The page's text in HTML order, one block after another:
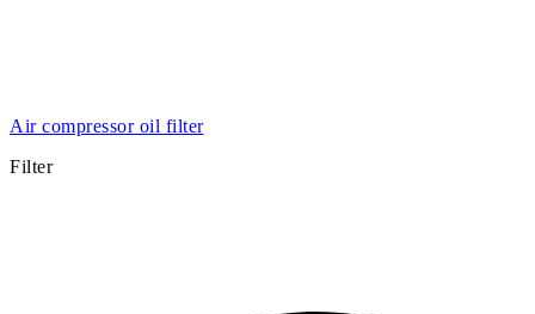
Air compressor oil filter
Filter